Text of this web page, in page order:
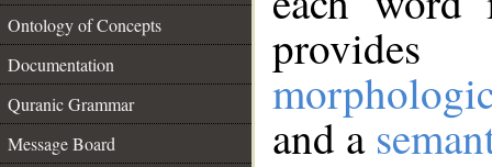
Ontology of Concepts
Documentation
Quranic Grammar
Message Board
and a